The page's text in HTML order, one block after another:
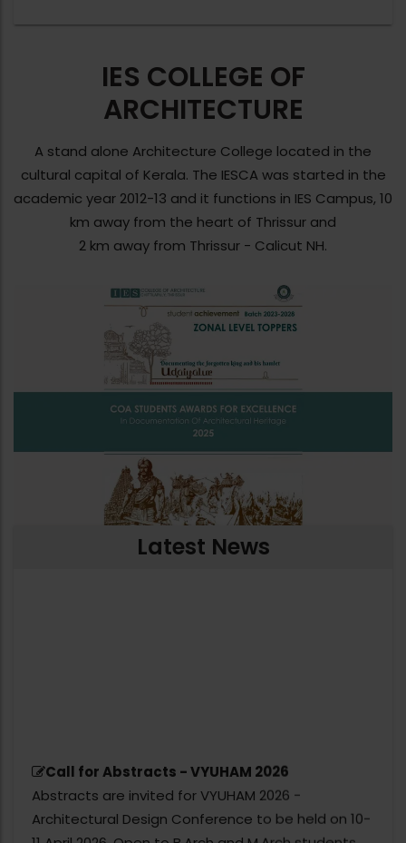
IES COLLEGE OF
ARCHITECTURE
A stand alone Architecture College located in the
cultural capital of Kerala. The IESCA was started in the
academic year 2012-13 and it functions in IES Campus, 10
km away from the heart of Thrissur and
2 km away from Thrissur - Calicut NH.
Latest News
Abstracts are invited for VYUHAM 2026 -
Architectural Design Conference to be held on 10-
11 April 2026. Open to B.Arch and M.Arch students